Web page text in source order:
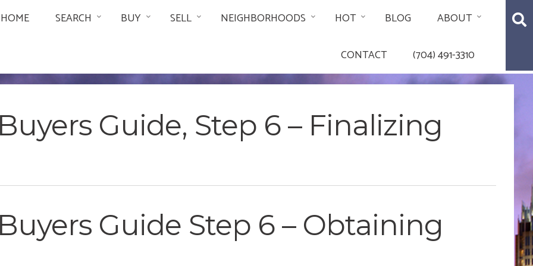
HOME SEARCH BUY SELL NEIGHBORHOODS HOT BLOG ABOUT
CONTACT (704) 491-3310
Guide, Step 6 – Finalizing
Guide Step 6 – Obtaining